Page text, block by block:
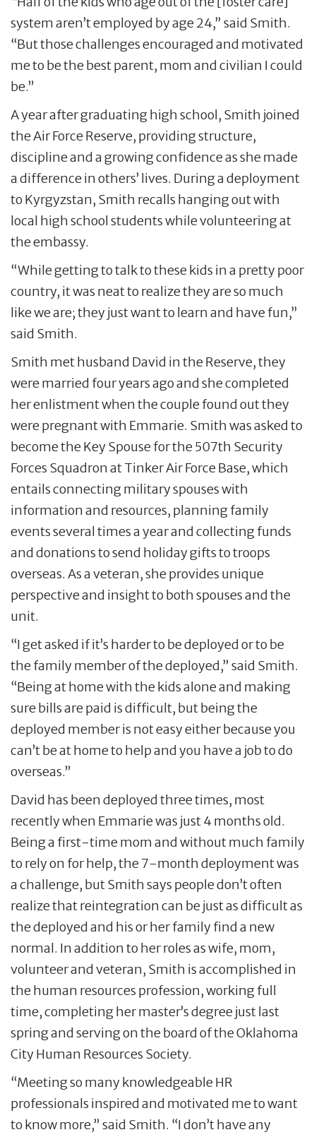
system aren’t employed by age 24,” said Smith.
“But those challenges encouraged and motivated
me to be the best parent, mom and civilian I could
be.”
A year after graduating high school, Smith joined
the Air Force Reserve, providing structure,
discipline and a growing confidence as she made
a difference in others’ lives. During a deployment
to Kyrgyzstan, Smith recalls hanging out with
local high school students while volunteering at
the embassy.
“While getting to talk to these kids in a pretty poor
country, it was neat to realize they are so much
like we are; they just want to learn and have fun,”
said Smith.
Smith met husband David in the Reserve, they
were married four years ago and she completed
her enlistment when the couple found out they
were pregnant with Emmarie. Smith was asked to
become the Key Spouse for the 507th Security
Forces Squadron at Tinker Air Force Base, which
entails connecting military spouses with
information and resources, planning family
events several times a year and collecting funds
and donations to send holiday gifts to troops
overseas. As a veteran, she provides unique
perspective and insight to both spouses and the
unit.
“I get asked if it’s harder to be deployed or to be
the family member of the deployed,” said Smith.
“Being at home with the kids alone and making
sure bills are paid is difficult, but being the
deployed member is not easy either because you
can’t be at home to help and you have a job to do
overseas.”
David has been deployed three times, most
recently when Emmarie was just 4 months old.
Being a first-time mom and without much family
to rely on for help, the 7-month deployment was
a challenge, but Smith says people don’t often
realize that reintegration can be just as difficult as
the deployed and his or her family find a new
normal. In addition to her roles as wife, mom,
volunteer and veteran, Smith is accomplished in
the human resources profession, working full
time, completing her master’s degree just last
spring and serving on the board of the Oklahoma
City Human Resources Society.
“Meeting so many knowledgeable HR
professionals inspired and motivated me to want
to know more,” said Smith. “I don’t have any